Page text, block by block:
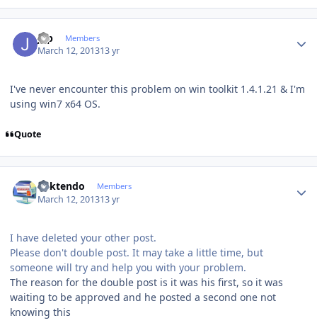
jgp Members
March 12, 201313 yr
I've never encounter this problem on win toolkit 1.4.1.21 & I'm
using win7 x64 OS.
Quote
ricktendo Members
March 12, 201313 yr
I have deleted your other post.
Please don't double post. It may take a little time, but
someone will try and help you with your problem.
The reason for the double post is it was his first, so it was
waiting to be approved and he posted a second one not
knowing this